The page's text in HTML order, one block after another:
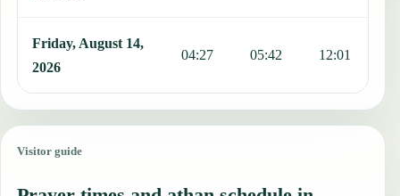
Friday, August 14,
2026
04:27 05:42 12:01
Visitor guide